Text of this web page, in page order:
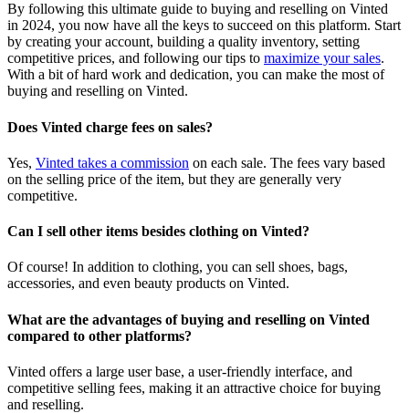
By following this ultimate guide to buying and reselling on Vinted
in 2024, you now have all the keys to succeed on this platform. Start
by creating your account, building a quality inventory, setting
competitive prices, and following our tips to maximize your sales.
With a bit of hard work and dedication, you can make the most of
buying and reselling on Vinted.
Does Vinted charge fees on sales?
Yes, Vinted takes a commission on each sale. The fees vary based
on the selling price of the item, but they are generally very
competitive.
Can I sell other items besides clothing on Vinted?
Of course! In addition to clothing, you can sell shoes, bags,
accessories, and even beauty products on Vinted.
What are the advantages of buying and reselling on Vinted
compared to other platforms?
Vinted offers a large user base, a user-friendly interface, and
competitive selling fees, making it an attractive choice for buying
and reselling.